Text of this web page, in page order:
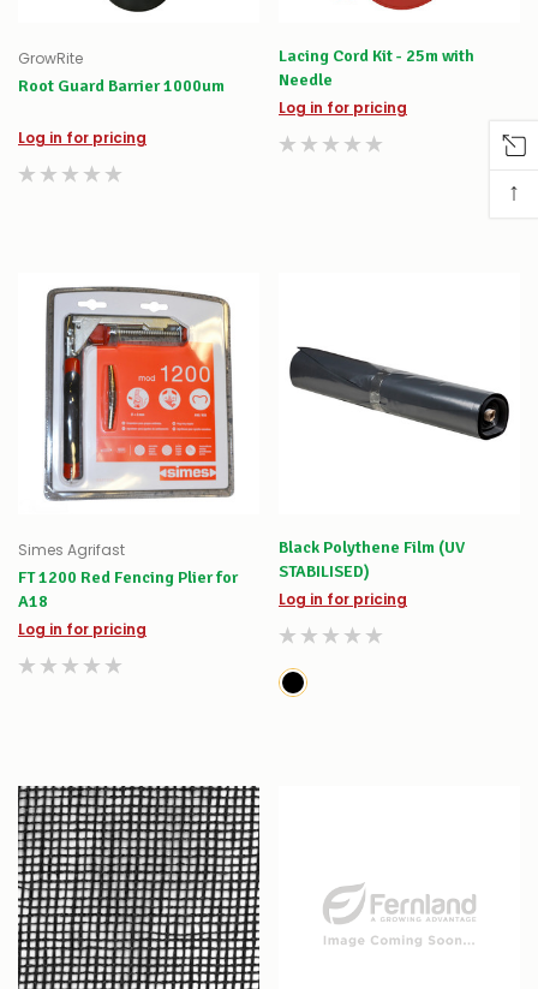
GrowRite
Root Guard Barrier 1000um
Log in for pricing
Lacing Cord Kit - 25m with
Needle
Log in for pricing
Simes Agrifast
FT 1200 Red Fencing Plier for
A18
Log in for pricing
Black Polythene Film (UV
STABILISED)
Log in for pricing
↑